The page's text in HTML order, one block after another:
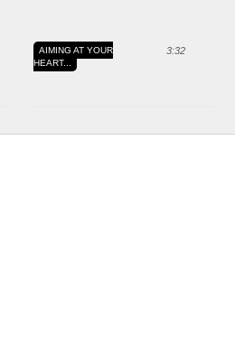
3:32
AIMING AT YOUR
HEART...